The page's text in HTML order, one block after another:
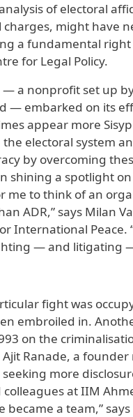
of electoral
might have
a fundamental
for Legal Policy.
— a nonprofit set up
— embarked on its
appear more
electoral system
by overcoming
shining a spotlight
me to think of an
ADR,” says Milan
International
— and litigating
fight was
embroiled in.
on the
Ranade, a
more
at IIM
a team,”